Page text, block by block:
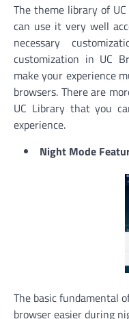
The theme library of
can use it very well
necessary
customization in UC
make your experience
browsers. There are
UC Library that you
experience.
Night Mode
The basic fundamental
browser easier during